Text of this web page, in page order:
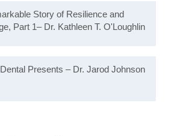
Story of Resilience and
Part 1– Dr. Kathleen T. O'Loughlin
Presents – Dr. Jarod Johnson